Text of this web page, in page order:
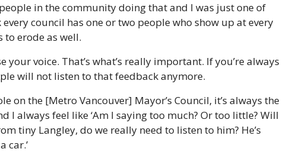
in the community doing that and I was just one of
council has one or two people who show up at every
erode as well.
your voice. That’s what’s really important. If you’re always
will not listen to that feedback anymore.
on the [Metro Vancouver] Mayor’s Council, it’s always the
I always feel like ‘Am I saying too much? Or too little? Will
tiny Langley, do we really need to listen to him? He’s
car.’